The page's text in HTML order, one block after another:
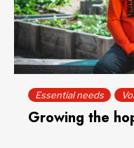
Essential needs
Growing the